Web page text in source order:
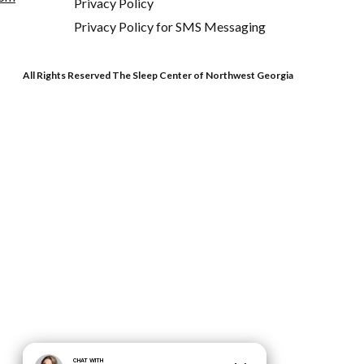
Privacy Policy for SMS Messaging
All Rights Reserved The Sleep Center of Northwest Georgia